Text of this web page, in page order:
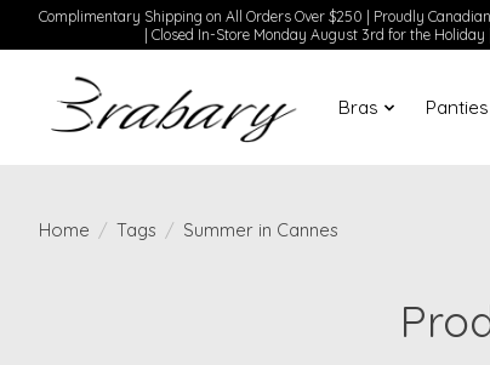
Complimentary Shipping on All Orders Over $250 | Proudly
| Closed In-Store Monday August 3rd for the Holiday |
Bras Panties
Home / Tags / Summer in Cannes